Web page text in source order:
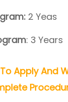
2 Yeas
: 3 Years
Apply And